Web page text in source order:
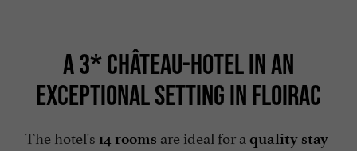
A 3* CHÂTEAU-HOTEL IN AN
EXCEPTIONAL SETTING IN FLOIRAC
The hotel's 14 rooms are ideal for a quality stay